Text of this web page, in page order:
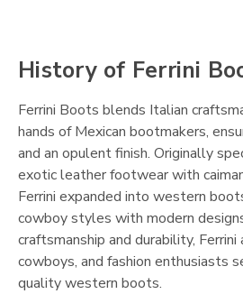
History of Ferrini
Ferrini Boots blends Italian
hands of Mexican bootmakers,
and an opulent finish. Originally
exotic leather footwear with
Ferrini expanded into western
cowboy styles with modern
craftsmanship and durability,
cowboys, and fashion enthusiasts
quality western boots.